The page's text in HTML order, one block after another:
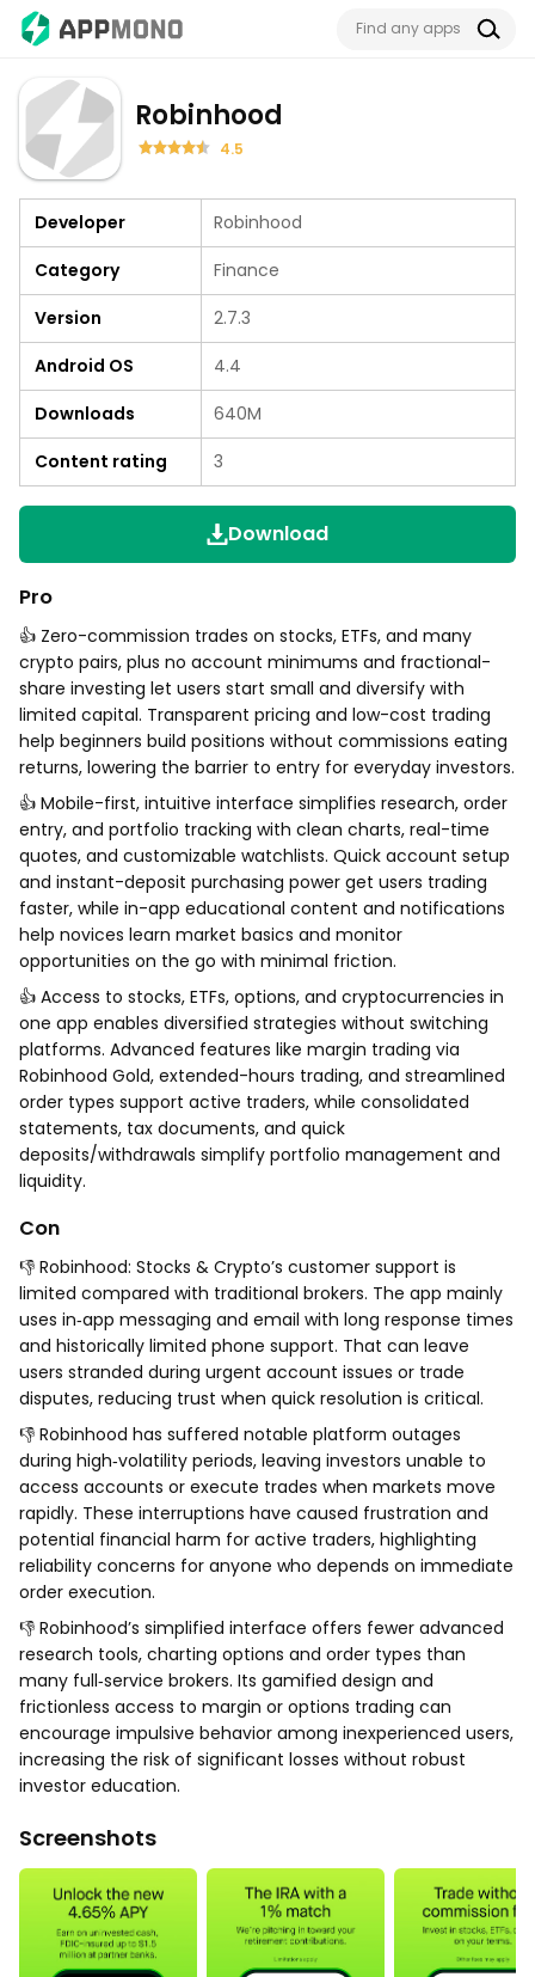
Robinhood
4.5
Developer
Robinhood
Category
Finance
Version
2.7.3
Android OS
4.4
Downloads
640M
Content rating
3
Download
Pro
👍 Zero-commission trades on stocks, ETFs, and many
crypto pairs, plus no account minimums and fractional-
share investing let users start small and diversify with
limited capital. Transparent pricing and low-cost trading
help beginners build positions without commissions eating
returns, lowering the barrier to entry for everyday investors.
👍 Mobile-first, intuitive interface simplifies research, order
entry, and portfolio tracking with clean charts, real-time
quotes, and customizable watchlists. Quick account setup
and instant-deposit purchasing power get users trading
faster, while in-app educational content and notifications
help novices learn market basics and monitor
opportunities on the go with minimal friction.
👍 Access to stocks, ETFs, options, and cryptocurrencies in
one app enables diversified strategies without switching
platforms. Advanced features like margin trading via
Robinhood Gold, extended-hours trading, and streamlined
order types support active traders, while consolidated
statements, tax documents, and quick
deposits/withdrawals simplify portfolio management and
liquidity.
Con
👎 Robinhood: Stocks & Crypto’s customer support is
limited compared with traditional brokers. The app mainly
uses in‑app messaging and email with long response times
and historically limited phone support. That can leave
users stranded during urgent account issues or trade
disputes, reducing trust when quick resolution is critical.
👎 Robinhood has suffered notable platform outages
during high‑volatility periods, leaving investors unable to
access accounts or execute trades when markets move
rapidly. These interruptions have caused frustration and
potential financial harm for active traders, highlighting
reliability concerns for anyone who depends on immediate
order execution.
👎 Robinhood’s simplified interface offers fewer advanced
research tools, charting options and order types than
many full‑service brokers. Its gamified design and
frictionless access to margin or options trading can
encourage impulsive behavior among inexperienced users,
increasing the risk of significant losses without robust
investor education.
Screenshots